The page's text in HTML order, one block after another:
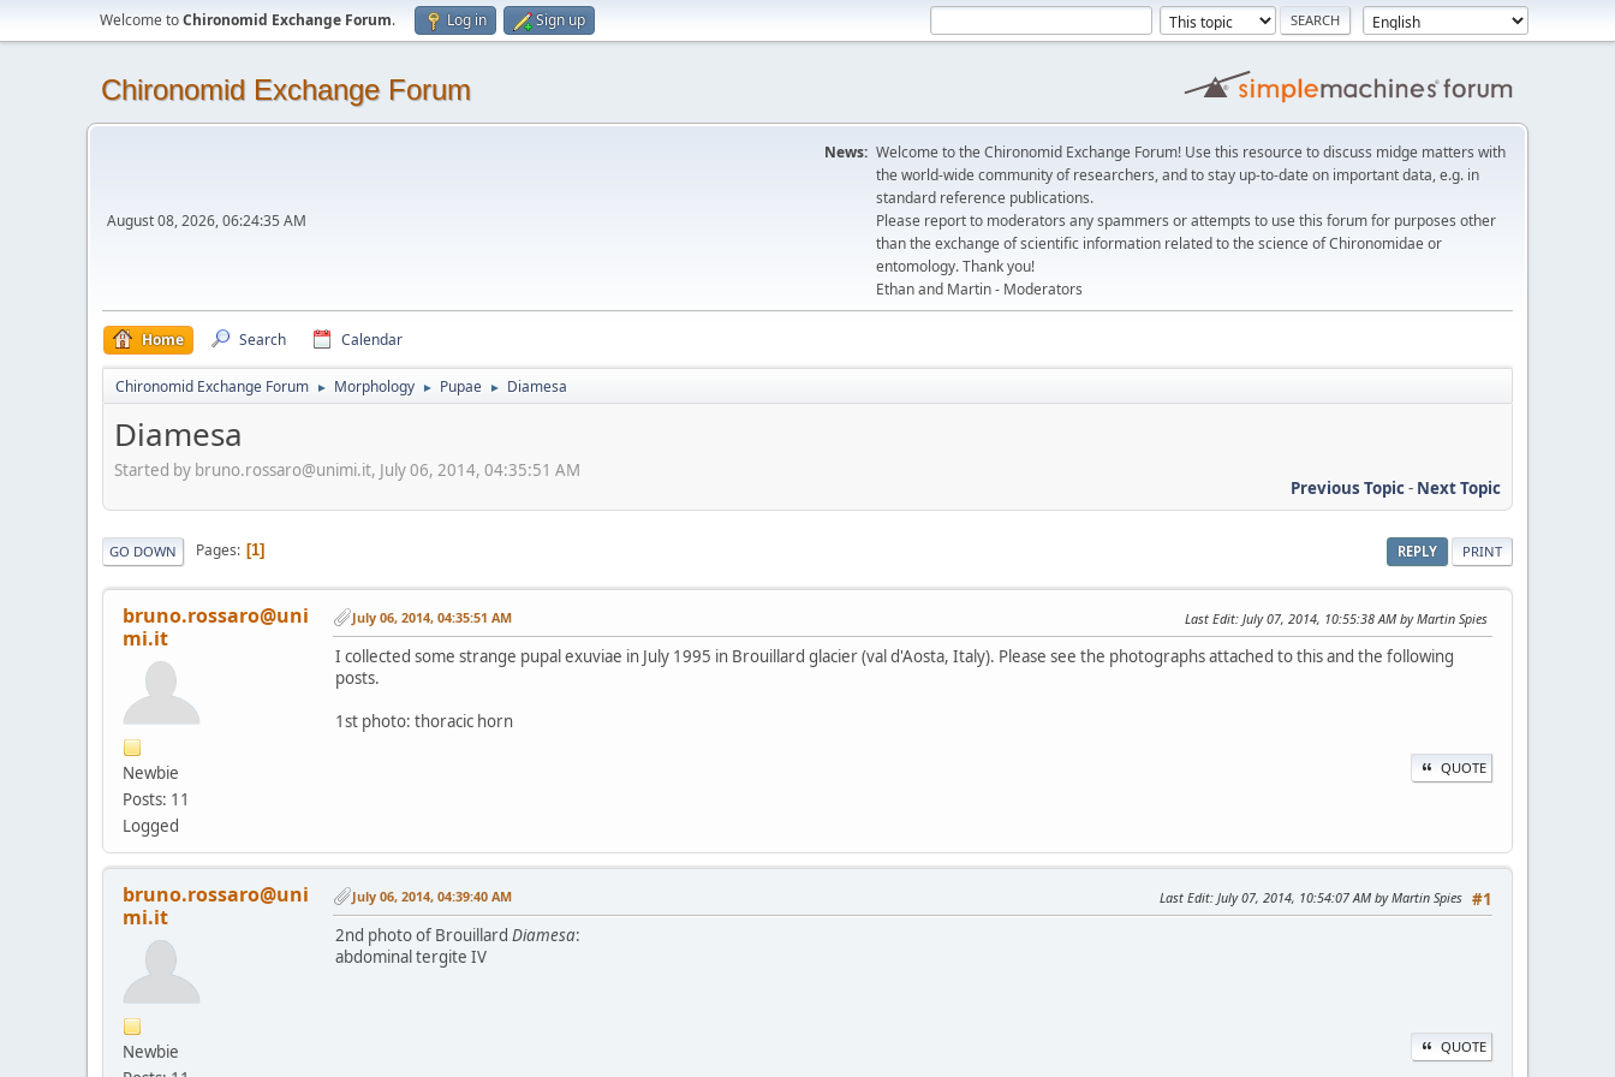
Welcome toChironomid Exchange Forum. Log in Sign up
Chironomid Exchange Forum
August 08, 2026, 06:24:35 AM
News: Welcome to the Chironomid Exchange Forum! Use this resource to discuss midge matters with
the world-wide community of researchers, and to stay up-to-date on important data, e.g. in
standard reference publications.
Please report to moderators any spammers or attempts to use this forum for purposes other
than the exchange of scientific information related to the science of Chironomidae or
entomology. Thank you!
Ethan and Martin - Moderators
Home Search Calendar
Chironomid Exchange Forum ► Morphology ► Pupae ► Diamesa
Diamesa
Started by bruno.rossaro@unimi.it, July 06, 2014, 04:35:51 AM
Previous Topic- Next Topic
REPLY PRINT
GO DOWN Pages 1
bruno.rossaro@uni
mi.it
Newbie
Posts: 11
Logged
July 06, 2014, 04:35:51 AM Last Edit: July 07, 2014, 10:55:38 AM by Martin Spies
I collected some strange pupal exuviae in July 1995 in Brouillard glacier (val d'Aosta, Italy). Please see the photographs attached to this and the following
posts.
1st photo: thoracic horn
QUOTE
bruno.rossaro@uni
mi.it
Newbie
#1
July 06, 2014, 04:39:40 AM Last Edit: July 07, 2014, 10:54:07 AM by Martin Spies
2nd photo of Brouillard Diamesa:
abdominal tergite IV
QUOTE